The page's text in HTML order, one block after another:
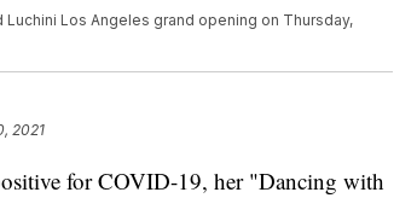
Luchini Los Angeles grand opening on Thursday,
2021
for COVID-19, her "Dancing with